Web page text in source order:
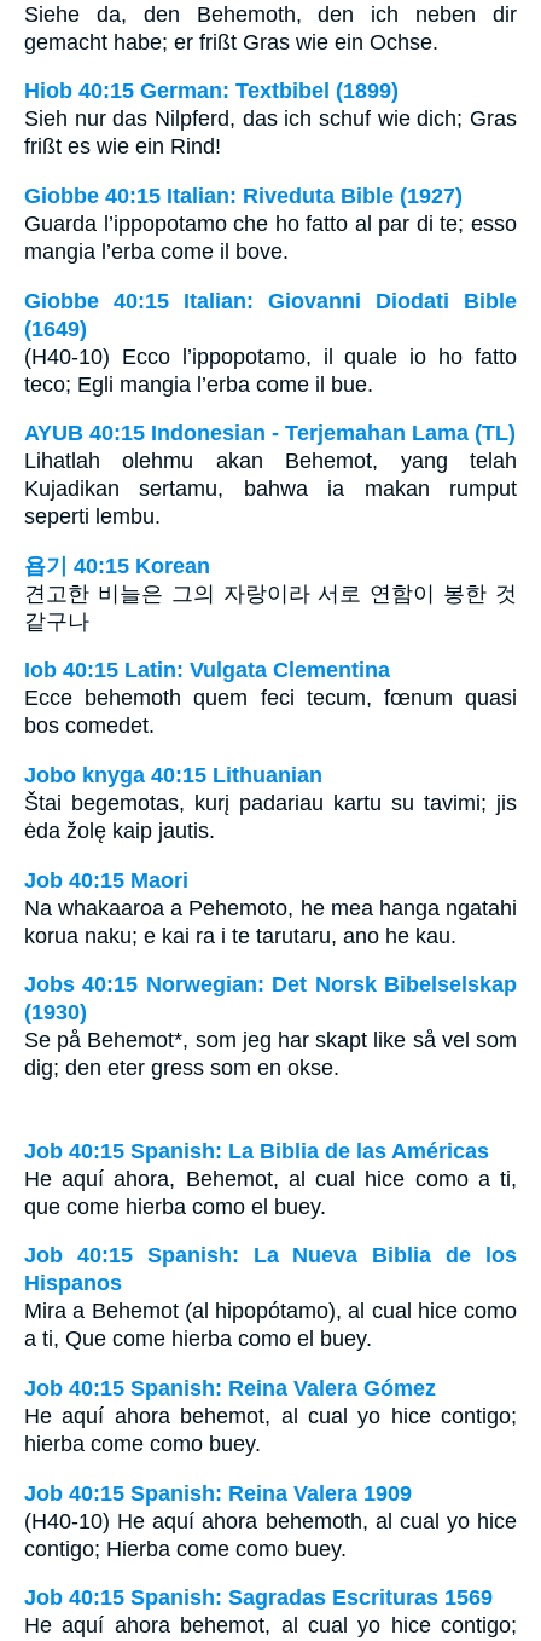
Siehe da, den Behemoth, den ich neben dir
gemacht habe; er frißt Gras wie ein Ochse.
Hiob 40:15 German: Textbibel (1899)
Sieh nur das Nilpferd, das ich schuf wie dich; Gras
frißt es wie ein Rind!
Giobbe 40:15 Italian: Riveduta Bible (1927)
Guarda l’ippopotamo che ho fatto al par di te; esso
mangia l’erba come il bove.
Giobbe 40:15 Italian: Giovanni Diodati Bible
(1649)
(H40-10) Ecco l’ippopotamo, il quale io ho fatto
teco; Egli mangia l’erba come il bue.
AYUB 40:15 Indonesian - Terjemahan Lama (TL)
Lihatlah olehmu akan Behemot, yang telah
Kujadikan sertamu, bahwa ia makan rumput
seperti lembu.
욥기 40:15 Korean
견고한 비늘은 그의 자랑이라 서로 연함이 봉한 것
같구나
Iob 40:15 Latin: Vulgata Clementina
Ecce behemoth quem feci tecum, fœnum quasi
bos comedet.
Jobo knyga 40:15 Lithuanian
Štai begemotas, kurį padariau kartu su tavimi; jis
ėda žolę kaip jautis.
Job 40:15 Maori
Na whakaaroa a Pehemoto, he mea hanga ngatahi
korua naku; e kai ra i te tarutaru, ano he kau.
Jobs 40:15 Norwegian: Det Norsk Bibelselskap
(1930)
Se på Behemot*, som jeg har skapt like så vel som
dig; den eter gress som en okse.
Job 40:15 Spanish: La Biblia de las Américas
He aquí ahora, Behemot, al cual hice como a ti,
que come hierba como el buey.
Job 40:15 Spanish: La Nueva Biblia de los
Hispanos
Mira a Behemot (al hipopótamo), al cual hice como
a ti, Que come hierba como el buey.
Job 40:15 Spanish: Reina Valera Gómez
He aquí ahora behemot, al cual yo hice contigo;
hierba come como buey.
Job 40:15 Spanish: Reina Valera 1909
(H40-10) He aquí ahora behemoth, al cual yo hice
contigo; Hierba come como buey.
Job 40:15 Spanish: Sagradas Escrituras 1569
He aquí ahora behemot, al cual yo hice contigo;